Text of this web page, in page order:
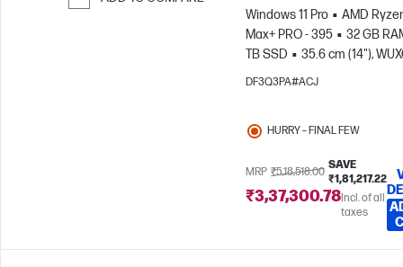
Windows 11 Pro
AMD
Max+ PRO - 395
32 GB
TB SSD
35.6 cm (14"),
(1920 x 1200)
DF3Q3PA#ACJ
HURRY – FINAL FEW
MRP ₹5,18,518.00
SAVE
₹1,81,217.22
₹3,37,300.78Incl. of all
taxes